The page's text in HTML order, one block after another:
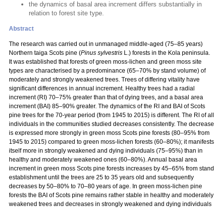
the dynamics of basal area increment differs substantially in
relation to forest site type.
Abstract
The research was carried out in unmanaged middle-aged (75–85 years)
Northern taiga Scots pine (Pinus sylvestris L.) forests in the Kola peninsula.
It was established that forests of green moss-lichen and green moss site
types are characterised by a predominance (65–70% by stand volume) of
moderately and strongly weakened trees. Trees of differing vitality have
significant differences in annual increment. Healthy trees had a radial
increment (RI) 70–75% greater than that of dying trees, and a basal area
increment (BAI) 85–90% greater. The dynamics of the RI and BAI of Scots
pine trees for the 70-year period (from 1945 to 2015) is different. The RI of all
individuals in the communities studied decreases consistently. The decrease
is expressed more strongly in green moss Scots pine forests (80–95% from
1945 to 2015) compared to green moss-lichen forests (60–80%); it manifests
itself more in strongly weakened and dying individuals (75–95%) than in
healthy and moderately weakened ones (60–80%). Annual basal area
increment in green moss Scots pine forests increases by 45–65% from stand
establishment until the trees are 25 to 35 years old and subsequently
decreases by 50–80% to 70–80 years of age. In green moss-lichen pine
forests the BAI of Scots pine remains rather stable in healthy and moderately
weakened trees and decreases in strongly weakened and dying individuals